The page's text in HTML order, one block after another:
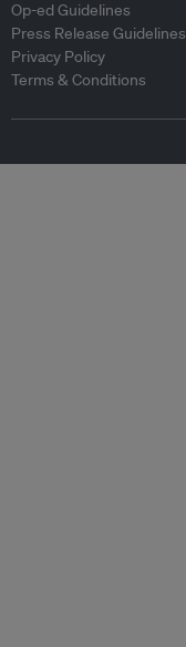
Op-ed Guidelines
Press Release Guidelines
Privacy Policy
Terms & Conditions